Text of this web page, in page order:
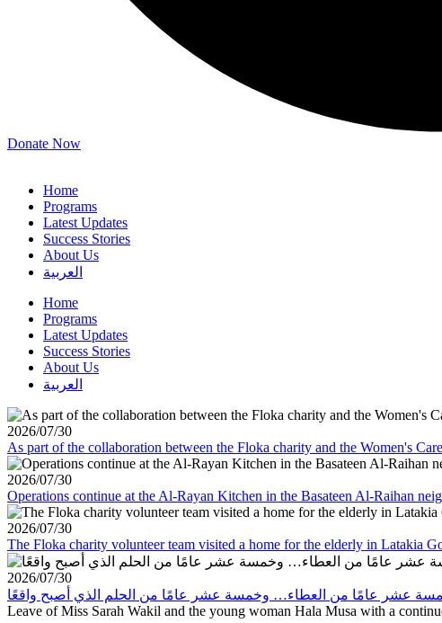
Donate Now
Home
Programs
Latest Updates
Success Stories
About Us
العربية
Home
Programs
Latest Updates
Success Stories
About Us
العربية
2026/07/30
As part of the collaboration between the Floka charity and the Women's
2026/07/30
Operations continue at the Al-Rayan Kitchen in the Basateen Al-Raihan
2026/07/30
The Floka charity volunteer team visited a home for the elderly in Latakia
2026/07/30
Leave of Miss Sarah Wakil and the young woman Hala Musa with a